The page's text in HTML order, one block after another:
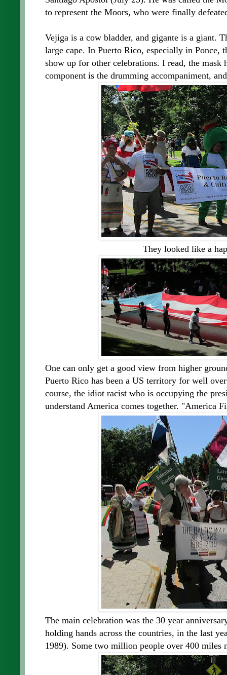
to represent the Moors, who were finally
Vejiga is a cow bladder, and gigante is a giant.
large cape. In Puerto Rico, especially in Ponce,
show up for other celebrations. I read, the
component is the drumming accompaniment,
They looked like a
One can only get a good view from higher
Puerto Rico has been a US territory for well
course, the idiot racist who is occupying the
understand America comes together. "America
The main celebration was the 30 year
holding hands across the countries, in the last
1989). Some two million people over 400 miles